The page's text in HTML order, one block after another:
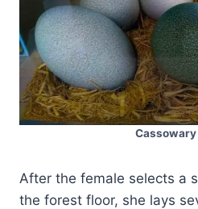
Cassowary
After the female selects a
the forest floor, she lays